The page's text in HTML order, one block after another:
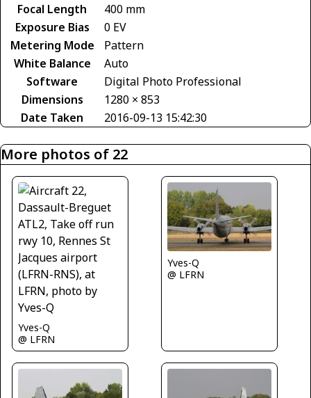
Focal Length
400 mm
Exposure Bias
0 EV
Metering Mode
Pattern
White Balance
Auto
Software
Digital Photo Professional
Dimensions
1280 × 853
Date Taken
2016-09-13 15:42:30
More photos of 22
Yves-Q
@ LFRN
Yves-Q
@ LFRN